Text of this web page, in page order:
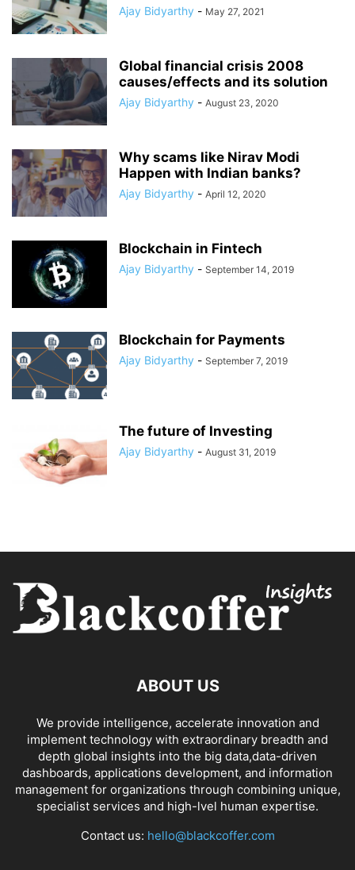
Ajay Bidyarthy - May 27, 2021
Global financial crisis 2008
causes/effects and its solution
Ajay Bidyarthy - August 23, 2020
Why scams like Nirav Modi
Happen with Indian banks?
Ajay Bidyarthy - April 12, 2020
Blockchain in Fintech
Ajay Bidyarthy - September 14, 2019
Blockchain for Payments
Ajay Bidyarthy - September 7, 2019
The future of Investing
Ajay Bidyarthy - August 31, 2019
ABOUT US
We provide intelligence, accelerate innovation and
implement technology with extraordinary breadth and
depth global insights into the big data,data-driven
dashboards, applications development, and information
management for organizations through combining unique,
specialist services and high-lvel human expertise.
Contact us: hello@blackcoffer.com